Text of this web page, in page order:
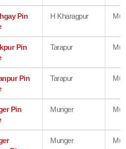
Pin
H Kharagpur
Pin
Tarapur
Pin
Tarapur
Pin
Munger
Munger